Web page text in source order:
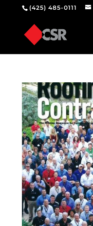
(425) 485-0111